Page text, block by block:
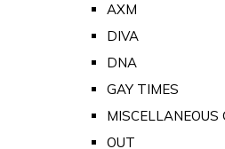
AXM
DIVA
DNA
GAY TIMES
MISCELLANEOUS
OUT